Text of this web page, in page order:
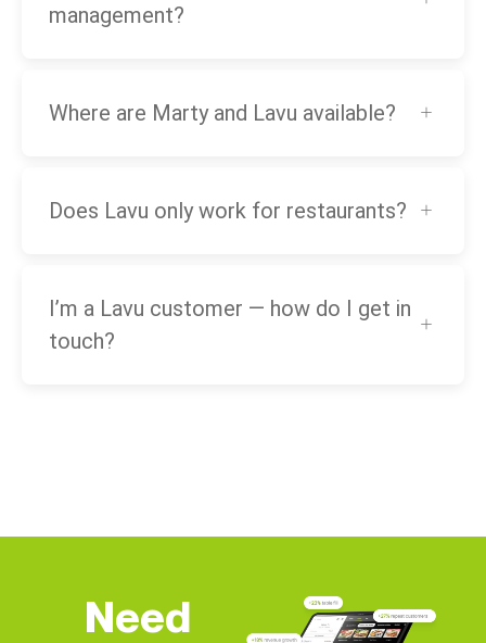
management?
Where are Marty and Lavu available?
Does Lavu only work for restaurants?
I’m a Lavu customer — how do I get in
touch?
Need